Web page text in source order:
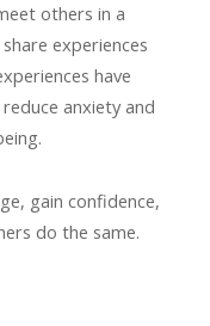
others in a
experiences
have
anxiety and
gain confidence,
do the same.